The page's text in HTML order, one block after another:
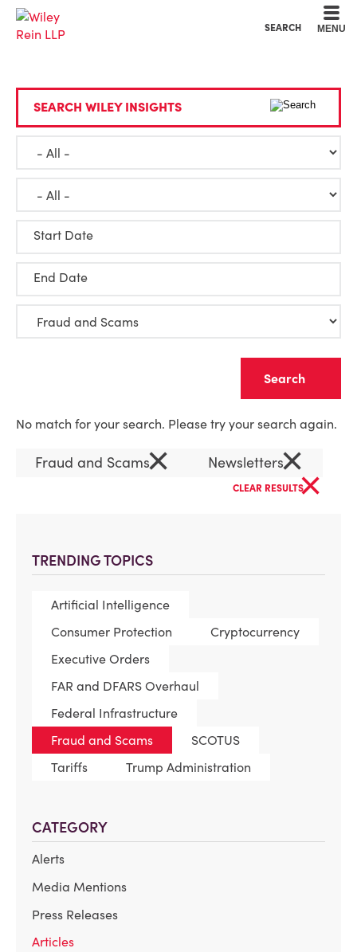
SEARCH MENU
TRENDING TOPICS
Artificial Intelligence
Consumer Protection
Cryptocurrency
Executive Orders
FAR and DFARS Overhaul
Federal Infrastructure
Fraud and Scams
SCOTUS
Tariffs
Trump Administration
CATEGORY
Alerts
Media Mentions
Press Releases
Articles
SEARCH WILEY INSIGHTS
Start Date
End Date
No match for your search. Please try your search again.
Fraud and Scams× Newsletters×
CLEAR RESULTS×